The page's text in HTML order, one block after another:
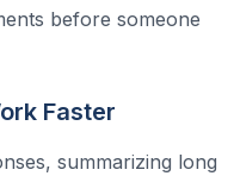
before someone
Faster
summarizing long